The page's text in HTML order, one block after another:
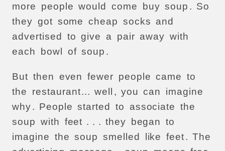
more
people would come buy soup . So
they got some cheap socks and
advertised
to give a pair away with
each
bowl of soup .
But then even fewer people came to
the
restaurant... well , you can
imagine
why. People started to associate the
soup with feet . . . they began to
imagine the soup smelled like feet. The